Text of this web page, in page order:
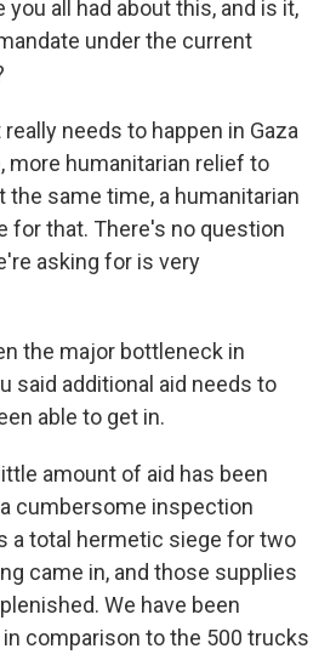
all had about this, and is it,
under the current
really needs to happen in Gaza
more humanitarian relief to
the same time, a humanitarian
for that. There's no question
asking for is very
the major bottleneck in
said additional aid needs to
able to get in.
amount of aid has been
cumbersome inspection
a total hermetic siege for two
came in, and those supplies
We have been
comparison to the 500 trucks